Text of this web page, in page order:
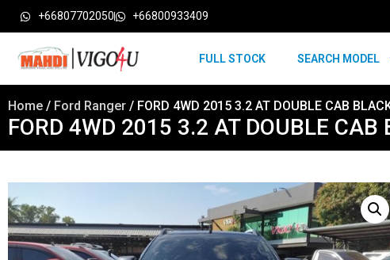
+66807702050 +66800933409
FULL STOCK SEARCH MODEL
Home / Ford Ranger / FORD 4WD 2015 3.2 AT DOUBLE CAB
FORD 4WD 2015 3.2 AT DOUBLE